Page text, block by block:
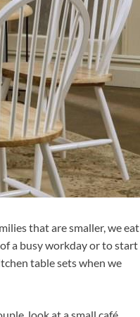
that are smaller, we eat
a busy workday or to start
table sets when we